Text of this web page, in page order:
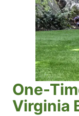
One-
Virginia